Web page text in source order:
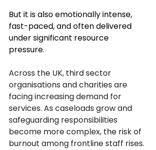
But it is also emotionally intense,
fast-paced, and often delivered
under significant resource
pressure.
Across the UK, third sector
organisations and charities are
facing increasing demand for
services. As caseloads grow and
safeguarding responsibilities
become more complex, the risk of
burnout among frontline staff rises.